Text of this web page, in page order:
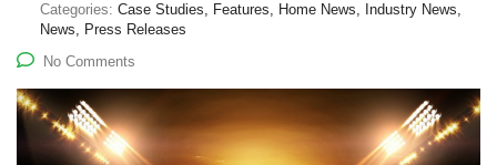
Categories: Case Studies, Features, Home News, Industry News,
News, Press Releases
No Comments